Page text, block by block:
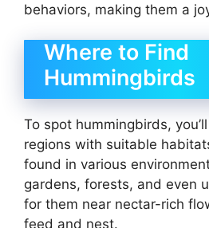
behaviors, making them a
Where to Find
Hummingbirds
To spot hummingbirds,
regions with suitable
found in various
gardens, forests, and even
for them near nectar-rich
feed and nest.